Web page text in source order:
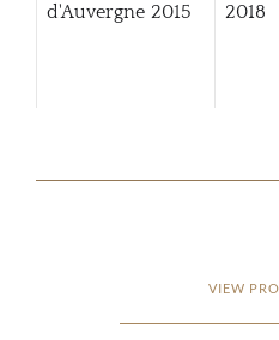
d'Auvergne 2015
2018
VIEW